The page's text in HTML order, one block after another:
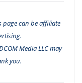
can be affiliate
Media LLC may
you.